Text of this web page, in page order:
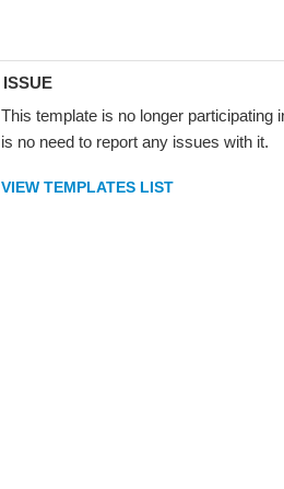
ISSUE
This template is no longer participating
is no need to report any issues with it.
VIEW TEMPLATES LIST